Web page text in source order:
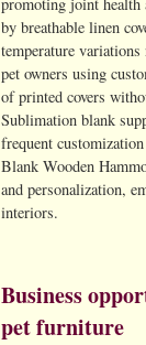
by breathable linen
temperature
pet owners using
of printed covers
Sublimation blank
frequent
Blank Wooden
and personalization,
interiors.
Business
pet furniture